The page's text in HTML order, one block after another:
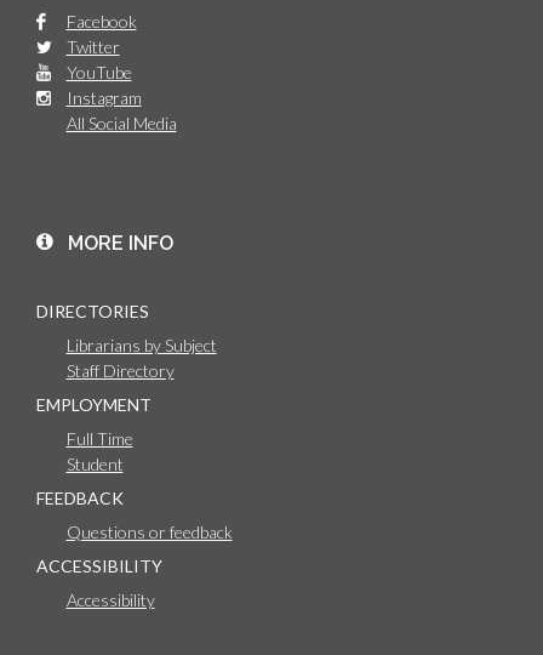
Facebook
Twitter
YouTube
Instagram
All Social Media
MORE INFO
DIRECTORIES
Librarians by Subject
Staff Directory
EMPLOYMENT
Full Time
Student
FEEDBACK
Questions or feedback
ACCESSIBILITY
Accessibility